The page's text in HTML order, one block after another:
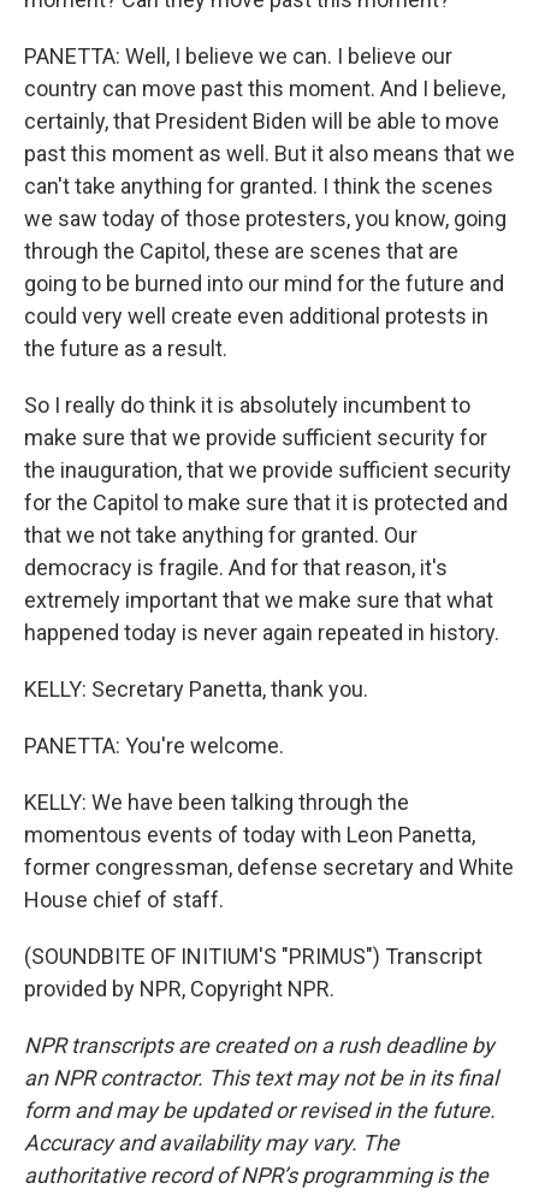
PANETTA: Well, I believe we can. I believe our
country can move past this moment. And I believe,
certainly, that President Biden will be able to move
past this moment as well. But it also means that we
can't take anything for granted. I think the scenes
we saw today of those protesters, you know, going
through the Capitol, these are scenes that are
going to be burned into our mind for the future and
could very well create even additional protests in
the future as a result.
So I really do think it is absolutely incumbent to
make sure that we provide sufficient security for
the inauguration, that we provide sufficient security
for the Capitol to make sure that it is protected and
that we not take anything for granted. Our
democracy is fragile. And for that reason, it's
extremely important that we make sure that what
happened today is never again repeated in history.
KELLY: Secretary Panetta, thank you.
PANETTA: You're welcome.
KELLY: We have been talking through the
momentous events of today with Leon Panetta,
former congressman, defense secretary and White
House chief of staff.
(SOUNDBITE OF INITIUM'S "PRIMUS") Transcript
provided by NPR, Copyright NPR.
NPR transcripts are created on a rush deadline by
an NPR contractor. This text may not be in its final
form and may be updated or revised in the future.
Accuracy and availability may vary. The
authoritative record of NPR’s programming is the